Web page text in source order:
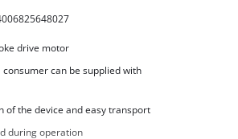
drive motor
consumer can be supplied with
of the device and easy transport
during operation